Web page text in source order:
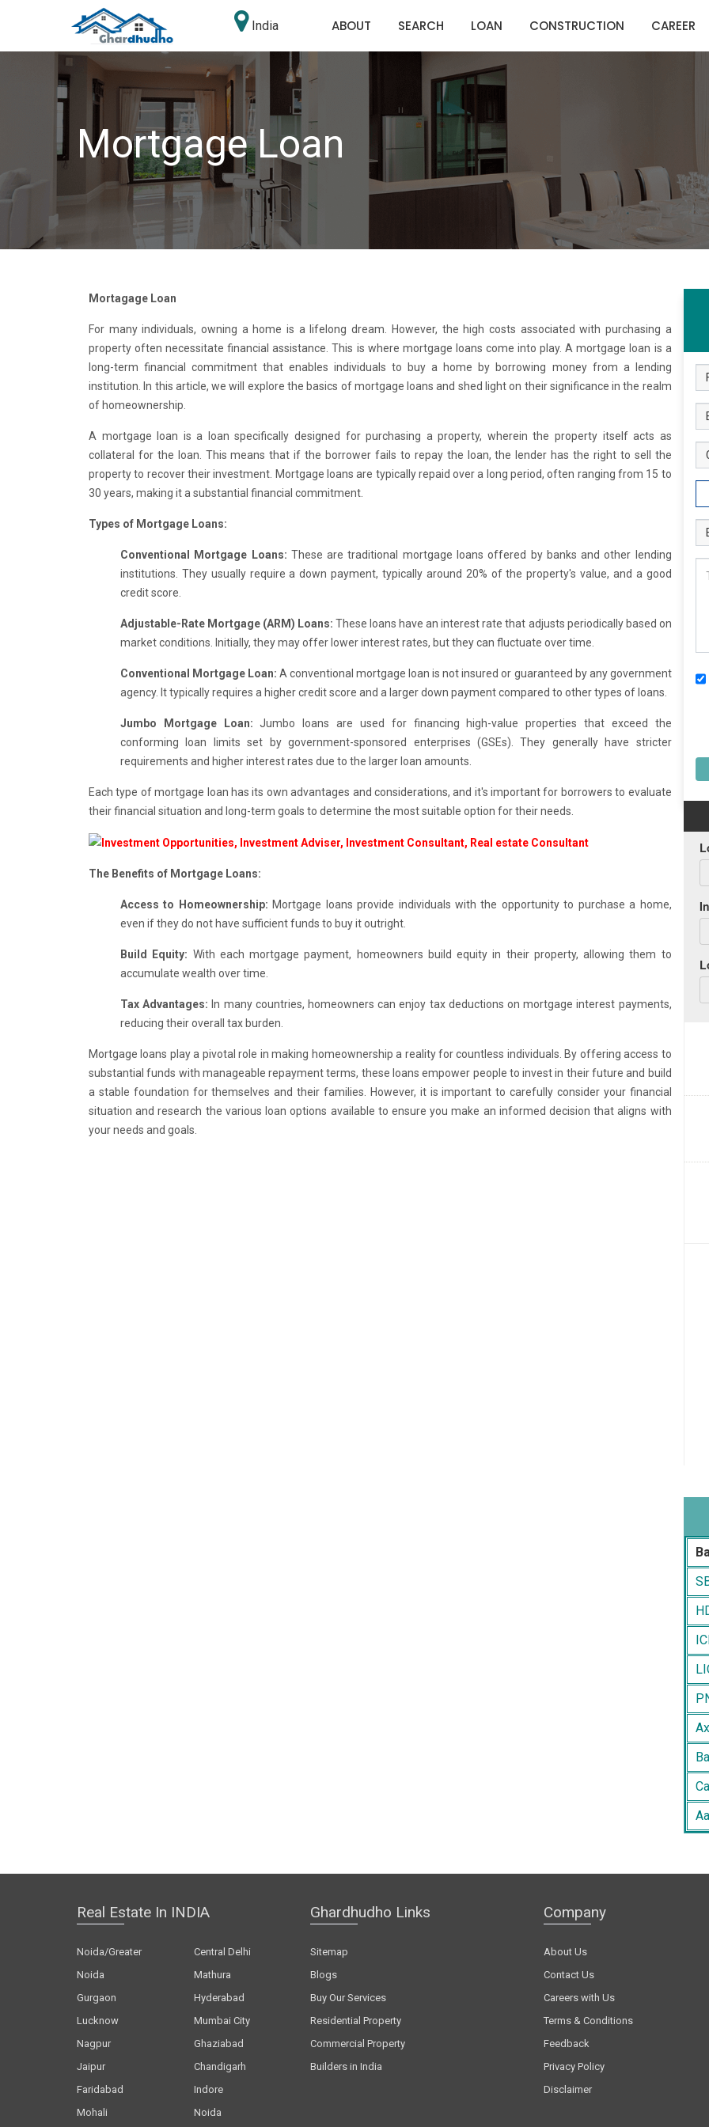
India ABOUT SEARCH LOAN CONSTRUCTION CAREER
Mortgage Loan
Mortagage Loan
For many individuals, owning a home is a lifelong dream. However, the high costs associated with purchasing a
property often necessitate financial assistance. This is where mortgage loans come into play. A mortgage loan is a
long-term financial commitment that enables individuals to buy a home by borrowing money from a lending
institution. In this article, we will explore the basics of mortgage loans and shed light on their significance in the realm
of homeownership.
A mortgage loan is a loan specifically designed for purchasing a property, wherein the property itself acts as
collateral for the loan. This means that if the borrower fails to repay the loan, the lender has the right to sell the
property to recover their investment. Mortgage loans are typically repaid over a long period, often ranging from 15 to
30 years, making it a substantial financial commitment.
Types of Mortgage Loans:
Conventional Mortgage Loans: These are traditional mortgage loans offered by banks and other lending
institutions. They usually require a down payment, typically around 20% of the property's value, and a good
credit score.
Adjustable-Rate Mortgage (ARM) Loans:These loans have an interest rate that adjusts periodically based on
market conditions. Initially, they may offer lower interest rates, but they can fluctuate over time.
Conventional Mortgage Loan: A conventional mortgage loan is not insured or guaranteed by any government
agency. It typically requires a higher credit score and a larger down payment compared to other types of loans.
Jumbo Mortgage Loan: Jumbo loans are used for financing high-value properties that exceed the
conforming loan limits set by government-sponsored enterprises (GSEs). They generally have stricter
requirements and higher interest rates due to the larger loan amounts.
Each type of mortgage loan has its own advantages and considerations, and it's important for borrowers to evaluate
their financial situation and long-term goals to determine the most suitable option for their needs.
The Benefits of Mortgage Loans:
Access to Homeownership: Mortgage loans provide individuals with the opportunity to purchase a home,
even if they do not have sufficient funds to buy it outright.
Build Equity: With each mortgage payment, homeowners build equity in their property, allowing them to
accumulate wealth over time.
Tax Advantages: In many countries, homeowners can enjoy tax deductions on mortgage interest payments,
reducing their overall tax burden.
Mortgage loans play a pivotal role in making homeownership a reality for countless individuals. By offering access to
substantial funds with manageable repayment terms, these loans empower people to invest in their future and build
a stable foundation for themselves and their families. However, it is important to carefully consider your financial
situation and research the various loan options available to ensure you make an informed decision that aligns with
your needs and goals.
Real Estate In INDIA
Noida/Greater
Noida
Central Delhi
Mathura
Gurgaon
Hyderabad
Lucknow
Mumbai City
Nagpur
Ghaziabad
Jaipur
Chandigarh
Faridabad
Indore
Mohali
Noida
Ghardhudho Links
Sitemap
Blogs
Buy Our Services
Residential Property
Commercial Property
Builders in India
Company
About Us
Contact Us
Careers with Us
Terms & Conditions
Feedback
Privacy Policy
Disclaimer